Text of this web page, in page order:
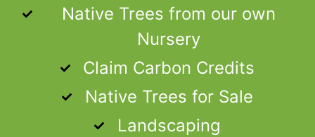
Native Trees from our own
Nursery
Claim Carbon Credits
Native Trees for Sale
Landscaping